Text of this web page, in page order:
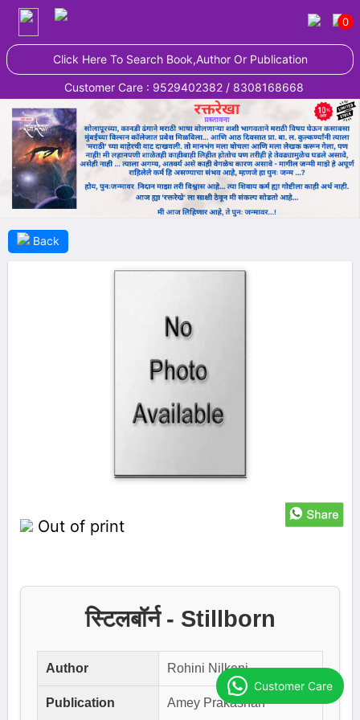
0
Click Here To Search Book,Author Or Publication
Customer Care : 9529402382 / 8308168668
Back
Out of print
स्टिलबॉर्न - Stillborn
Author Rohini Nilkeni
Publication Amey Prakashan
Customer Care